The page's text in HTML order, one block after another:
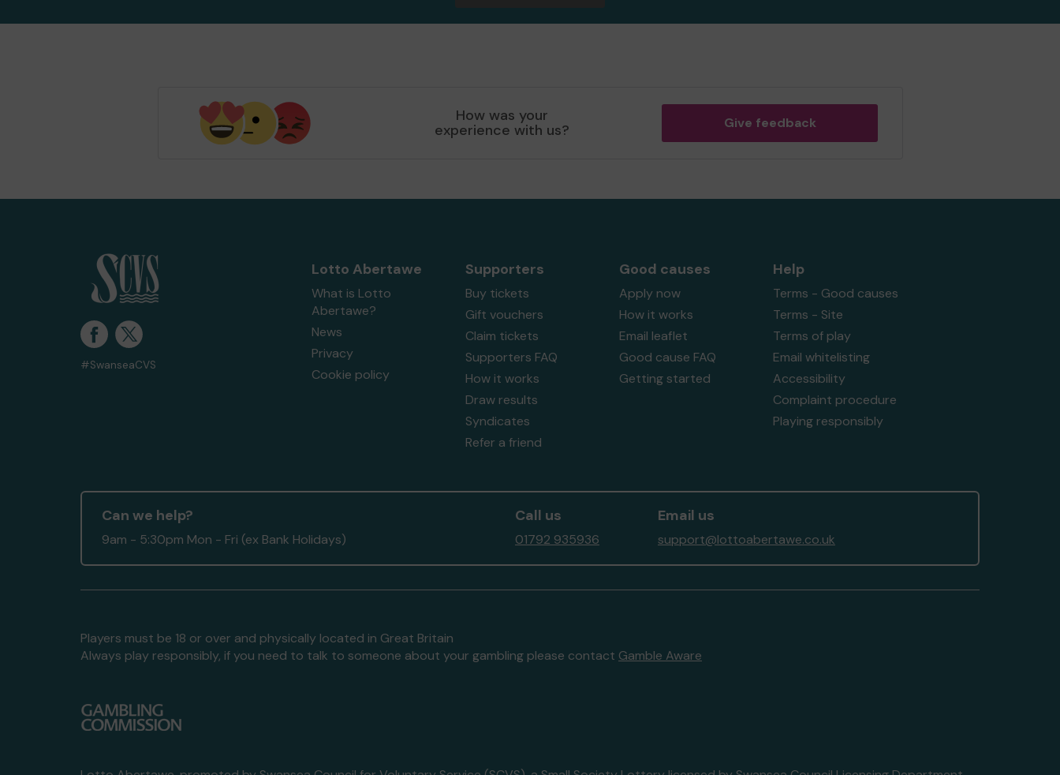
How was your
experience with us? Give feedback
#SwanseaCVS
Lotto Abertawe
What is Lotto
Abertawe?
News
Privacy
Cookie policy
Supporters
Buy tickets
Gift vouchers
Claim tickets
Supporters FAQ
How it works
Draw results
Syndicates
Refer a friend
Good causes
Apply now
How it works
Email leaflet
Good cause FAQ
Getting started
Help
Terms - Good causes
Terms - Site
Terms of play
Email whitelisting
Accessibility
Complaint procedure
Playing responsibly
Can we help?
9am - 5:30pm Mon - Fri (ex Bank Holidays)
Call us
01792 935936
Email us
support@lottoabertawe.co.uk
Players must be 18 or over and physically located in Great Britain
Always play responsibly, if you need to talk to someone about your gambling please contact Gamble Aware